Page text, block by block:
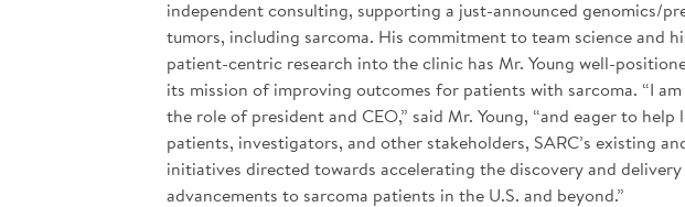
independent consulting, supporting a just-announced genomics/
tumors, including sarcoma. His commitment to team science and
patient-centric research into the clinic has Mr. Young well-
its mission of improving outcomes for patients with sarcoma. “I
the role of president and CEO,” said Mr. Young, “and eager to
patients, investigators, and other stakeholders, SARC’s existing
initiatives directed towards accelerating the discovery and
advancements to sarcoma patients in the U.S. and beyond.”